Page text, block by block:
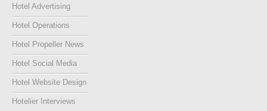
Hotel Advertising
Hotel Operations
Hotel Propeller News
Hotel Social Media
Hotel Website Design
Hotelier Interviews